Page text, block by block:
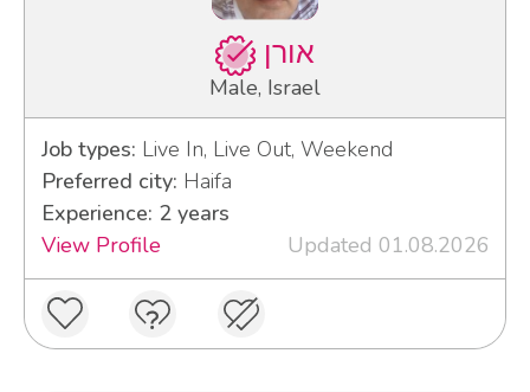
אורן
Male, Israel
Job types: Live In, Live Out, Weekend
Preferred city: Haifa
Experience: 2 years
View Profile
Updated 01.08.2026